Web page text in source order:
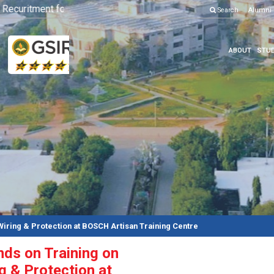
for Various Position Click here to know more Search Alumni
ABOUT
& Protection at BOSCH Artisan Training Centre
on Training on
& Protection at